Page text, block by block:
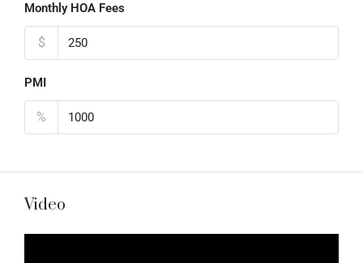
Monthly HOA Fees
$
PMI
%
Video